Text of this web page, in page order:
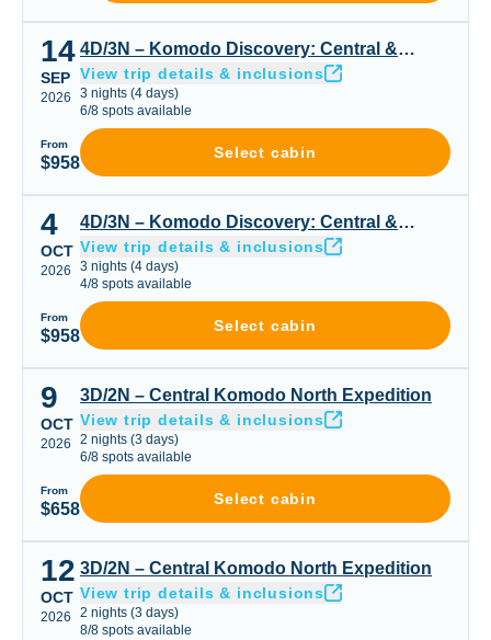
4D/3N – Komodo Discovery: Central & Seasonal
14
SEP
2026
From
$958
4D/3N – Komodo Discovery: Central &
Seasonal Highlights
View trip details & inclusions
3 nights (4 days)
6/8 spots available
Select cabin
4D/3N – Komodo Discovery: Central & Seasonal
4
OCT
2026
From
$958
4D/3N – Komodo Discovery: Central &
Seasonal Highlights
View trip details & inclusions
3 nights (4 days)
4/8 spots available
Select cabin
3D/2N – Central Komodo North Expedition
9
OCT
2026
From
$658
3D/2N – Central Komodo North Expedition
View trip details & inclusions
2 nights (3 days)
6/8 spots available
Select cabin
3D/2N – Central Komodo North Expedition
12
OCT
2026
3D/2N – Central Komodo North Expedition
View trip details & inclusions
2 nights (3 days)
8/8 spots available